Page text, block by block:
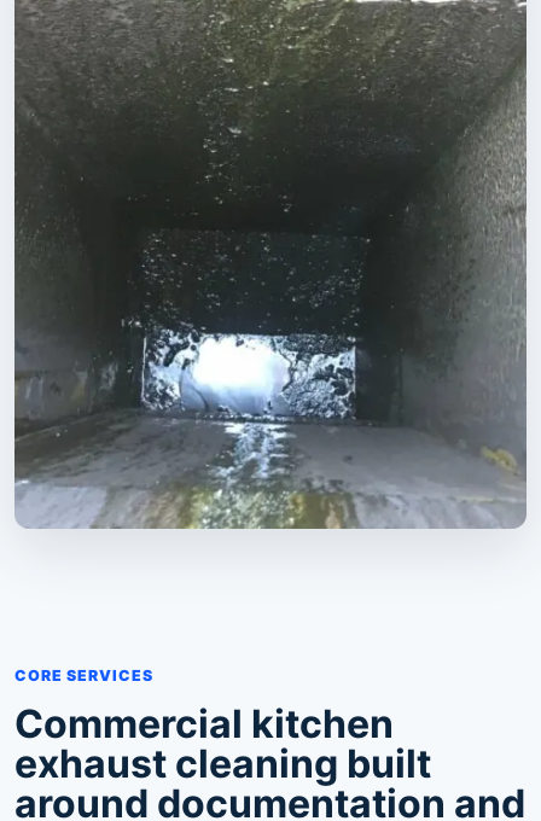
CORE SERVICES
Commercial kitchen
exhaust cleaning built
around documentation and